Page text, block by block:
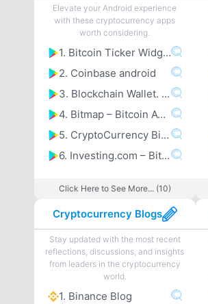
Elevate your Android experience
with these cryptocurrency apps
worth considering.
1. Bitcoin Ticker Widget
2. Coinbase android
3. Blockchain Wallet. Bitcoincoomma Bitcoin Cashcoomma Ethereum
4. Bitmap – Bitcoin ATM map
5. CryptoCurrency Bitcoin Altcoin Price Tracker
6. Investing.com – Bitcoincoomma Ethereumcoomma IOTA Ripple Price & Crypto News
Click Here to See More... (10)
Cryptocurrency Blogs
Stay updated with the most recent
reflections, discussions, and insights
from leaders in the cryptocurrency
world.
1. Binance Blog